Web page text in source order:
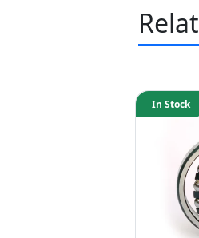
In Stock